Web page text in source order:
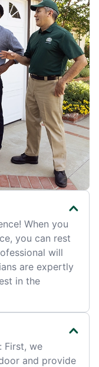
When you
you can rest
will
are expertly
in the
First, we
and provide